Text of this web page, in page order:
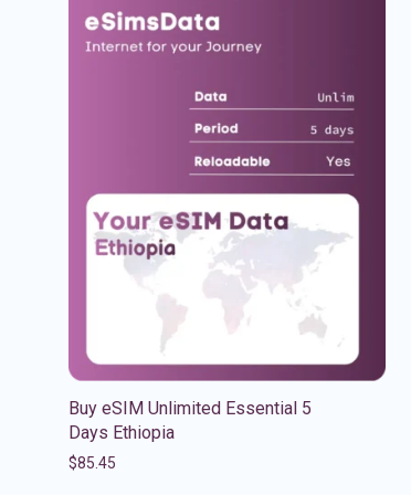
Buy eSIM Unlimited Essential 5
Days Ethiopia
$85.45